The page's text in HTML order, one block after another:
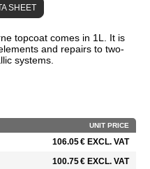
SHEET
topcoat comes in 1L. It is
and repairs to two-
systems.
UNIT PRICE
106.05 € EXCL. VAT
100.75 € EXCL. VAT